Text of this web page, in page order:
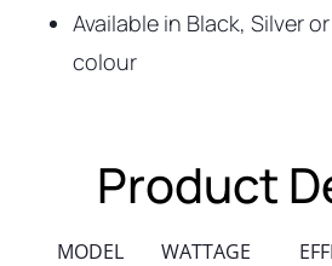
Available in Black, Silver
colour
Product
MODEL
WATTAGE